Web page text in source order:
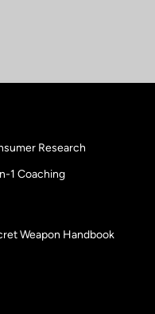
Research
1 Coaching
Weapon Handbook